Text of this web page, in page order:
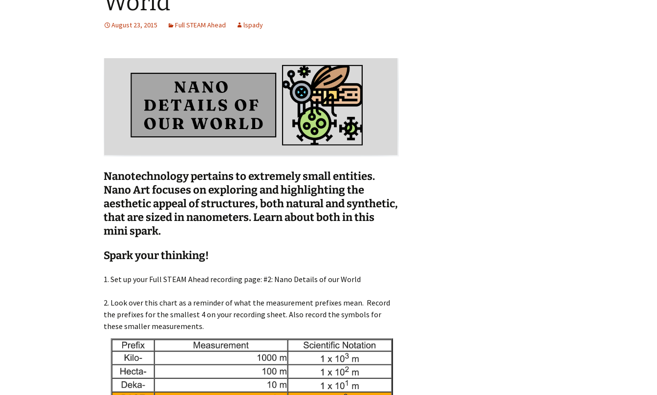
November 2025
Grade 3 Site
August 23, 2015 Full STEAM Ahead lspady
Nanotechnology pertains to extremely small entities.
Nano Art focuses on exploring and highlighting the
aesthetic appeal of structures, both natural and synthetic,
that are sized in nanometers. Learn about both in this
mini spark.
Spark your thinking!
1. Set up your Full STEAM Ahead recording page: #2: Nano Details of our World
2. Look over this chart as a reminder of what the measurement prefixes mean. Record
the prefixes for the smallest 4 on your recording sheet. Also record the symbols for
these smaller measurements.